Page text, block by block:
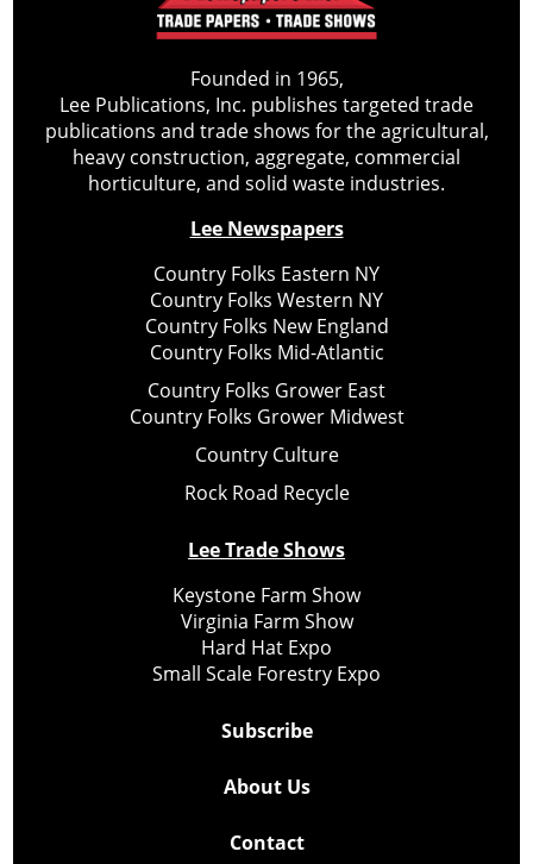
Founded in 1965,
Lee Publications, Inc. publishes targeted trade
publications and trade shows for the agricultural,
heavy construction, aggregate, commercial
horticulture, and solid waste industries.
Lee Newspapers
Country Folks Eastern NY
Country Folks Western NY
Country Folks New England
Country Folks Mid-Atlantic
Country Folks Grower East
Country Folks Grower Midwest
Country Culture
Rock Road Recycle
Lee Trade Shows
Keystone Farm Show
Virginia Farm Show
Hard Hat Expo
Small Scale Forestry Expo
Subscribe
About Us
Contact